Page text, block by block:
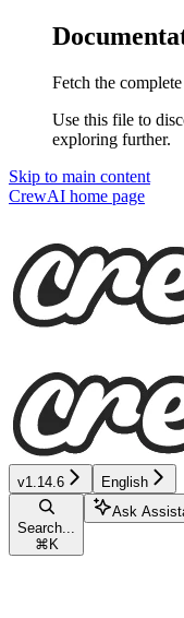
Fetch the
Use this file to
exploring further.
Skip to main content
CrewAI home page
v1.14.6 English
Search...
⌘ K
Ask